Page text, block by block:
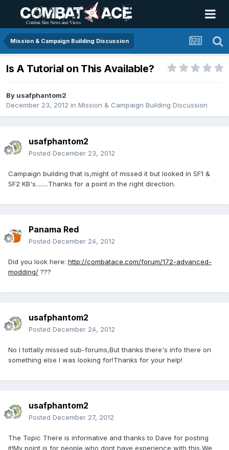
Mission & Campaign Building Discussion
Is A Tutorial on This Available?
By usafphantom2
December 23, 2012 in Mission & Campaign Building Discussion
usafphantom2
Posted December 23, 2012
Campaign building that is,might of missed it but looked in SF1 &
SF2 KB's........Thanks for a point in the right direction.
Panama Red
Posted December 24, 2012
Did you look here: http://combatace.com/forum/172-advanced-
modding/ ???
usafphantom2
Posted December 24, 2012
No I tottally missed sub-forums,But thanks there's info there on
something else I was looking for!Thanks for your help!
usafphantom2
Posted December 27, 2012
The Topic There is informative and thanks to Dave for posting
it!My point is for people who dont have experience with this,We